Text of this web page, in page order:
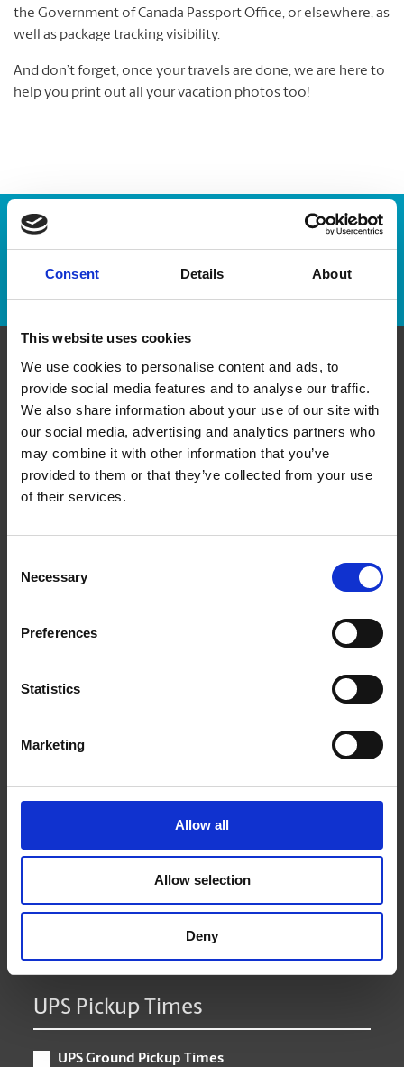
Consent Details About
This website uses cookies
We use cookies to personalise content and ads, to
provide social media features and to analyse our traffic.
We also share information about your use of our site with
our social media, advertising and analytics partners who
may combine it with other information that you’ve
provided to them or that they’ve collected from your use
of their services.
Selection
Necessary
Preferences
Statistics
Marketing
Allow all
Allow selection
Deny
the Government of Canada Passport Office, or elsewhere, as
well as package tracking visibility.
And don’t forget, once your travels are done, we are here to
help you print out all your vacation photos too!
Enter Tracking Package:
Track Package
Contact Us
The UPS Store #16
132 Commerce Park Drive, Unit K
Barrie Ontario - L4N 0Z7
Get Directions to Our Store
(705) 725-1384
Hours of Operation
9:00 am - 6:30 pm
Wednesday
9:00 am - 6:30 pm
9:00 am - 6:30 pm
CLOSED
UPS Pickup Times
UPS Ground Pickup Times